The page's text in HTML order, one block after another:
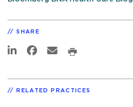
SHARE
RELATED PRACTICES